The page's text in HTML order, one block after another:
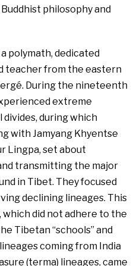
philosophy and
polymath, dedicated
teacher from the eastern
During the nineteenth
extreme
during which
with Jamyang Khyentse
Lingpa, set about
transmitting the major
in Tibet. They focused
declining lineages. This
did not adhere to the
Tibetan “schools” and
coming from India
(terma) lineages, came